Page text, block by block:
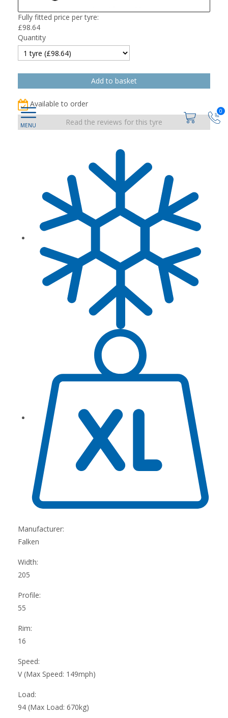
0
Fully fitted price per tyre:
£98.64
Quantity
Available to order
Read the reviews for this tyre
Manufacturer:
Falken
Width:
205
Profile:
55
Rim:
16
Speed:
V (Max Speed: 149mph)
Load:
94 (Max Load: 670kg)